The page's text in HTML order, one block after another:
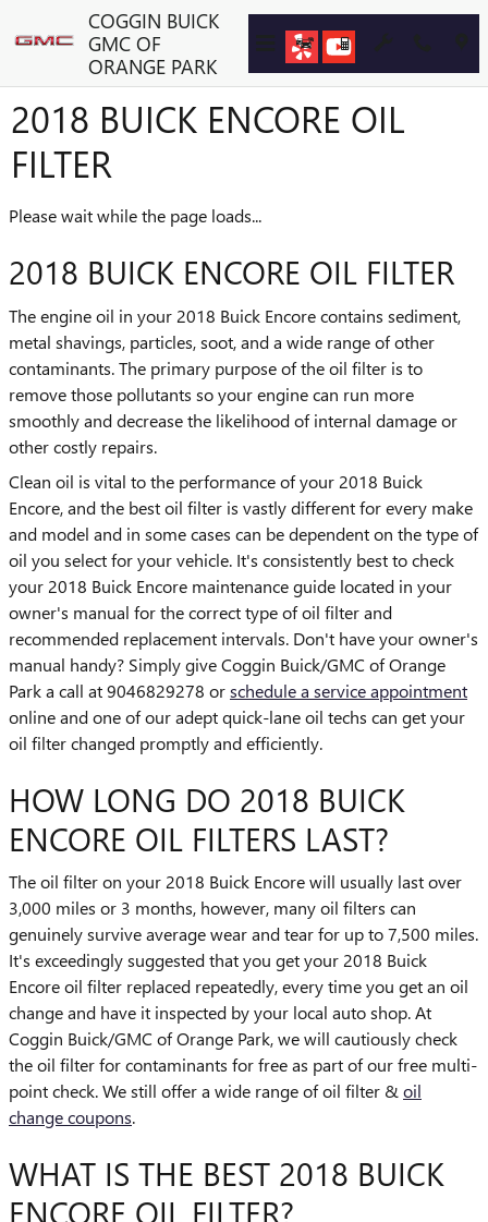
Skip to main contentCOGGIN BUICK
GMC OF
ORANGE PARK
2018 BUICK ENCORE OIL
FILTER
Please wait while the page loads...
2018 BUICK ENCORE OIL FILTER
The engine oil in your 2018 Buick Encore contains sediment,
metal shavings, particles, soot, and a wide range of other
contaminants. The primary purpose of the oil filter is to
remove those pollutants so your engine can run more
smoothly and decrease the likelihood of internal damage or
other costly repairs.
Clean oil is vital to the performance of your 2018 Buick
Encore, and the best oil filter is vastly different for every make
and model and in some cases can be dependent on the type of
oil you select for your vehicle. It's consistently best to check
your 2018 Buick Encore maintenance guide located in your
owner's manual for the correct type of oil filter and
recommended replacement intervals. Don't have your owner's
manual handy? Simply give Coggin Buick/GMC of Orange
Park a call at 9046829278 orschedule a service appointment
online and one of our adept quick-lane oil techs can get your
oil filter changed promptly and efficiently.
HOW LONG DO 2018 BUICK
ENCORE OIL FILTERS LAST?
The oil filter on your 2018 Buick Encore will usually last over
3,000 miles or 3 months, however, many oil filters can
genuinely survive average wear and tear for up to 7,500 miles.
It's exceedingly suggested that you get your 2018 Buick
Encore oil filter replaced repeatedly, every time you get an oil
change and have it inspected by your local auto shop. At
Coggin Buick/GMC of Orange Park, we will cautiously check
the oil filter for contaminants for free as part of our free multi-
point check. We still offer a wide range of oil filter &oil
change coupons.
WHAT IS THE BEST 2018 BUICK
ENCORE OIL FILTER?